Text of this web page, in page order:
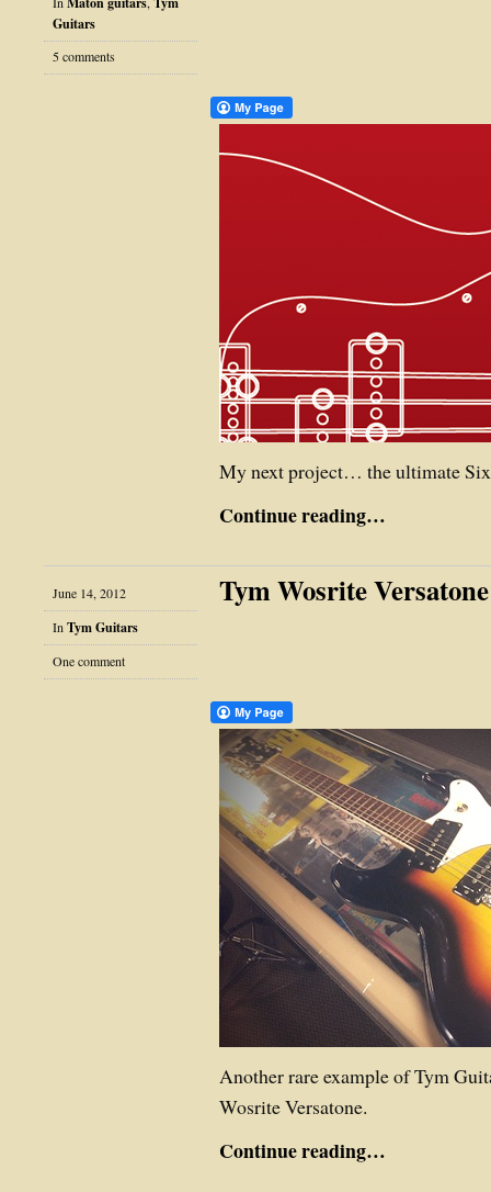
Guitars
5 comments
My next project… the ultimate
Continue reading…
June 14, 2012
In Tym Guitars
One comment
Tym Wosrite Versatone
Another rare example of Tym
Wosrite Versatone.
Continue reading…